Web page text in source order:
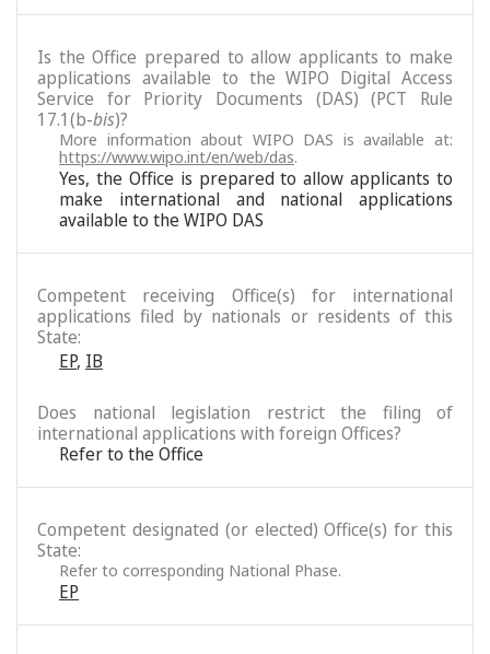
Is the Office prepared to allow applicants to make
applications available to the WIPO Digital Access
Service for Priority Documents (DAS) (PCT Rule
17.1(b-bis)?
More information about WIPO DAS is available at:
https://www.wipo.int/en/web/das.
Yes, the Office is prepared to allow applicants to
make international and national applications
available to the WIPO DAS
Competent receiving Office(s) for international
applications filed by nationals or residents of this
State:
EP, IB
Does national legislation restrict the filing of
international applications with foreign Offices?
Refer to the Office
Competent designated (or elected) Office(s) for this
State:
Refer to corresponding National Phase.
EP